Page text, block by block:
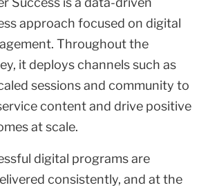
approach focused on digital
Throughout the
it deploys channels such as
sessions and community to
content and drive positive
at scale.
digital programs are
consistently, and at the